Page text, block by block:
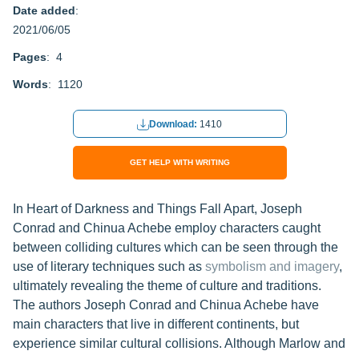
Date added:
2021/06/05
Pages: 4
Words: 1120
Download: 1410
GET HELP WITH WRITING
In Heart of Darkness and Things Fall Apart, Joseph
Conrad and Chinua Achebe employ characters caught
between colliding cultures which can be seen through the
use of literary techniques such as symbolism and imagery,
ultimately revealing the theme of culture and traditions.
The authors Joseph Conrad and Chinua Achebe have
main characters that live in different continents, but
experience similar cultural collisions. Although Marlow and